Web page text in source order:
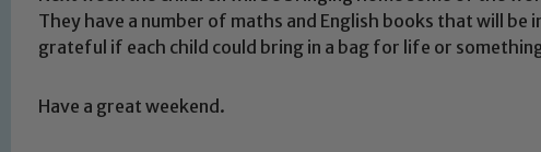
They have a number of maths and English books that will be
grateful if each child could bring in a bag for life or
Have a great weekend.
If you have any concerns regarding the safeguarding of any
Leads: John Littlewood, Marie Macey-Dare and Jo Plummer. To